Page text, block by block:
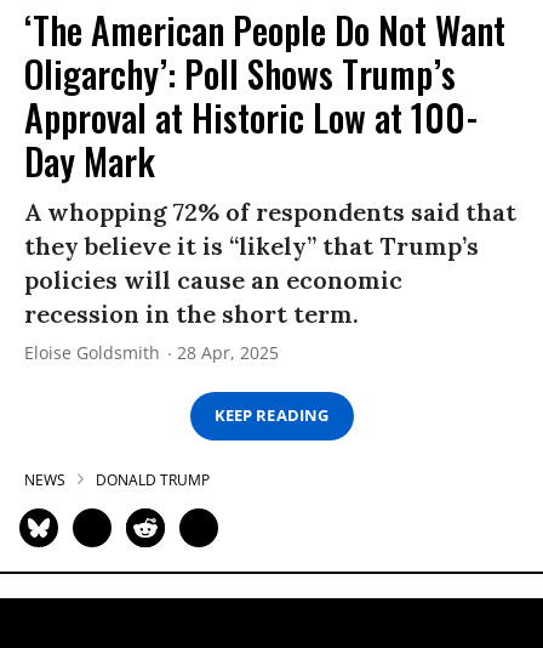
‘The American People Do Not Want
Oligarchy’: Poll Shows Trump’s
Approval at Historic Low at 100-
Day Mark
A whopping 72% of respondents said that
they believe it is “likely” that Trump’s
policies will cause an economic
recession in the short term.
Eloise Goldsmith 28 Apr, 2025
KEEP READING
NEWS DONALD TRUMP